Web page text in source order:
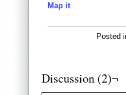
Map it
Posted
Discussion (2)¬